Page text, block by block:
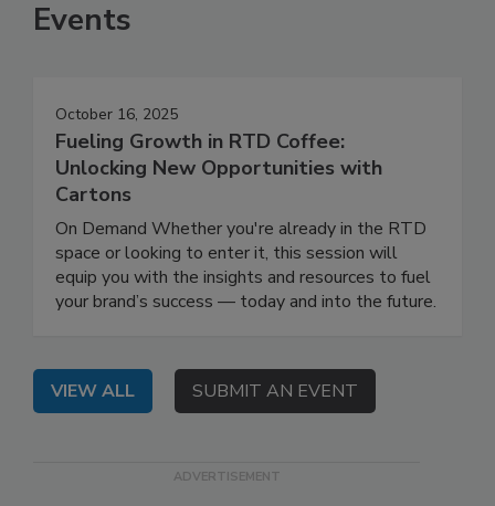
Events
October 16, 2025
Fueling Growth in RTD Coffee:
Unlocking New Opportunities with
Cartons
On Demand Whether you're already in the RTD
space or looking to enter it, this session will
equip you with the insights and resources to fuel
your brand’s success — today and into the future.
VIEW ALL SUBMIT AN EVENT